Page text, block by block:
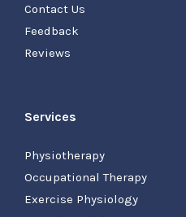
Contact Us
Feedback
Reviews
Services
Physiotherapy
Occupational Therapy
Exercise Physiology